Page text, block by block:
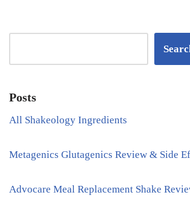
Posts
All Shakeology Ingredients
Metagenics Glutagenics Review & Side
Advocare Meal Replacement Shake